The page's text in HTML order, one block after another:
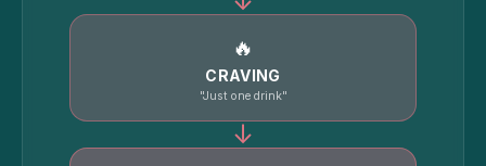
🔥
CRAVING
"Just one drink"
↓